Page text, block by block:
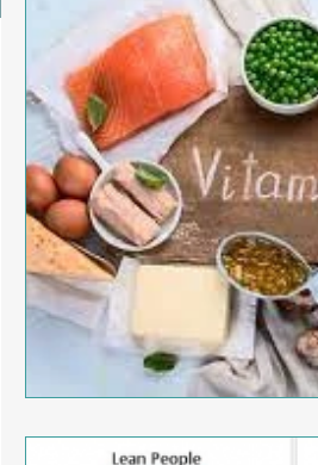
Wrist Pain Relief Ankle Problems
Hip Pain Relief Chiropractic
Osteoarthritis scoliosis
Sciatica Breathing Relief